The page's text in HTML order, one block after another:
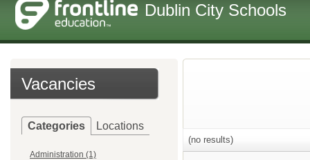
Dublin City Schools
Vacancies
Categories Locations
Administration (1)
(no results)